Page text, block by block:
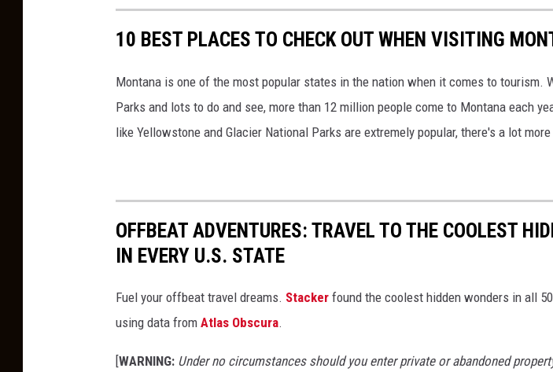
C
a
n
v
10 BEST PLACES TO CHECK OUT WHEN VISITING
Montana is one of the most popular states in the nation when it comes to tourism.
Parks and lots to do and see, more than 12 million people come to Montana each
like Yellowstone and Glacier National Parks are extremely popular, there's a lot
OFFBEAT ADVENTURES: TRAVEL TO THE COOLEST
IN EVERY U.S. STATE
Fuel your offbeat travel dreams. Stacker found the coolest hidden wonders in all
using data from Atlas Obscura.
[WARNING: Under no circumstances should you enter private or abandoned